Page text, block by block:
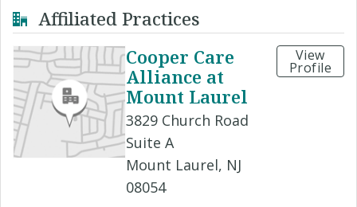
Affiliated Practices
Cooper Care
Alliance at
Mount Laurel
3829 Church Road
Suite A
Mount Laurel, NJ
08054
View
Profile